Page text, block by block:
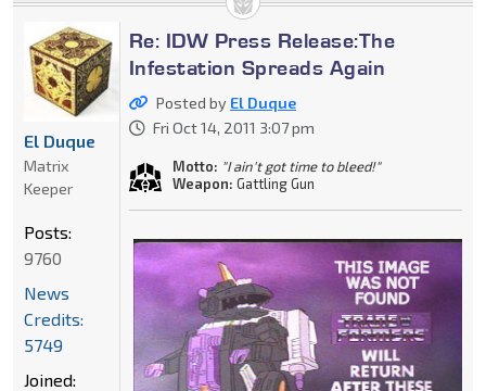
Re: IDW Press Release:The
Infestation Spreads Again
Posted by El Duque
Fri Oct 14, 2011 3:07 pm
Motto: "I ain't got time to bleed!"
Weapon: Gattling Gun
El Duque
Matrix
Keeper
Posts:
9760
News
Credits:
5749
Joined: